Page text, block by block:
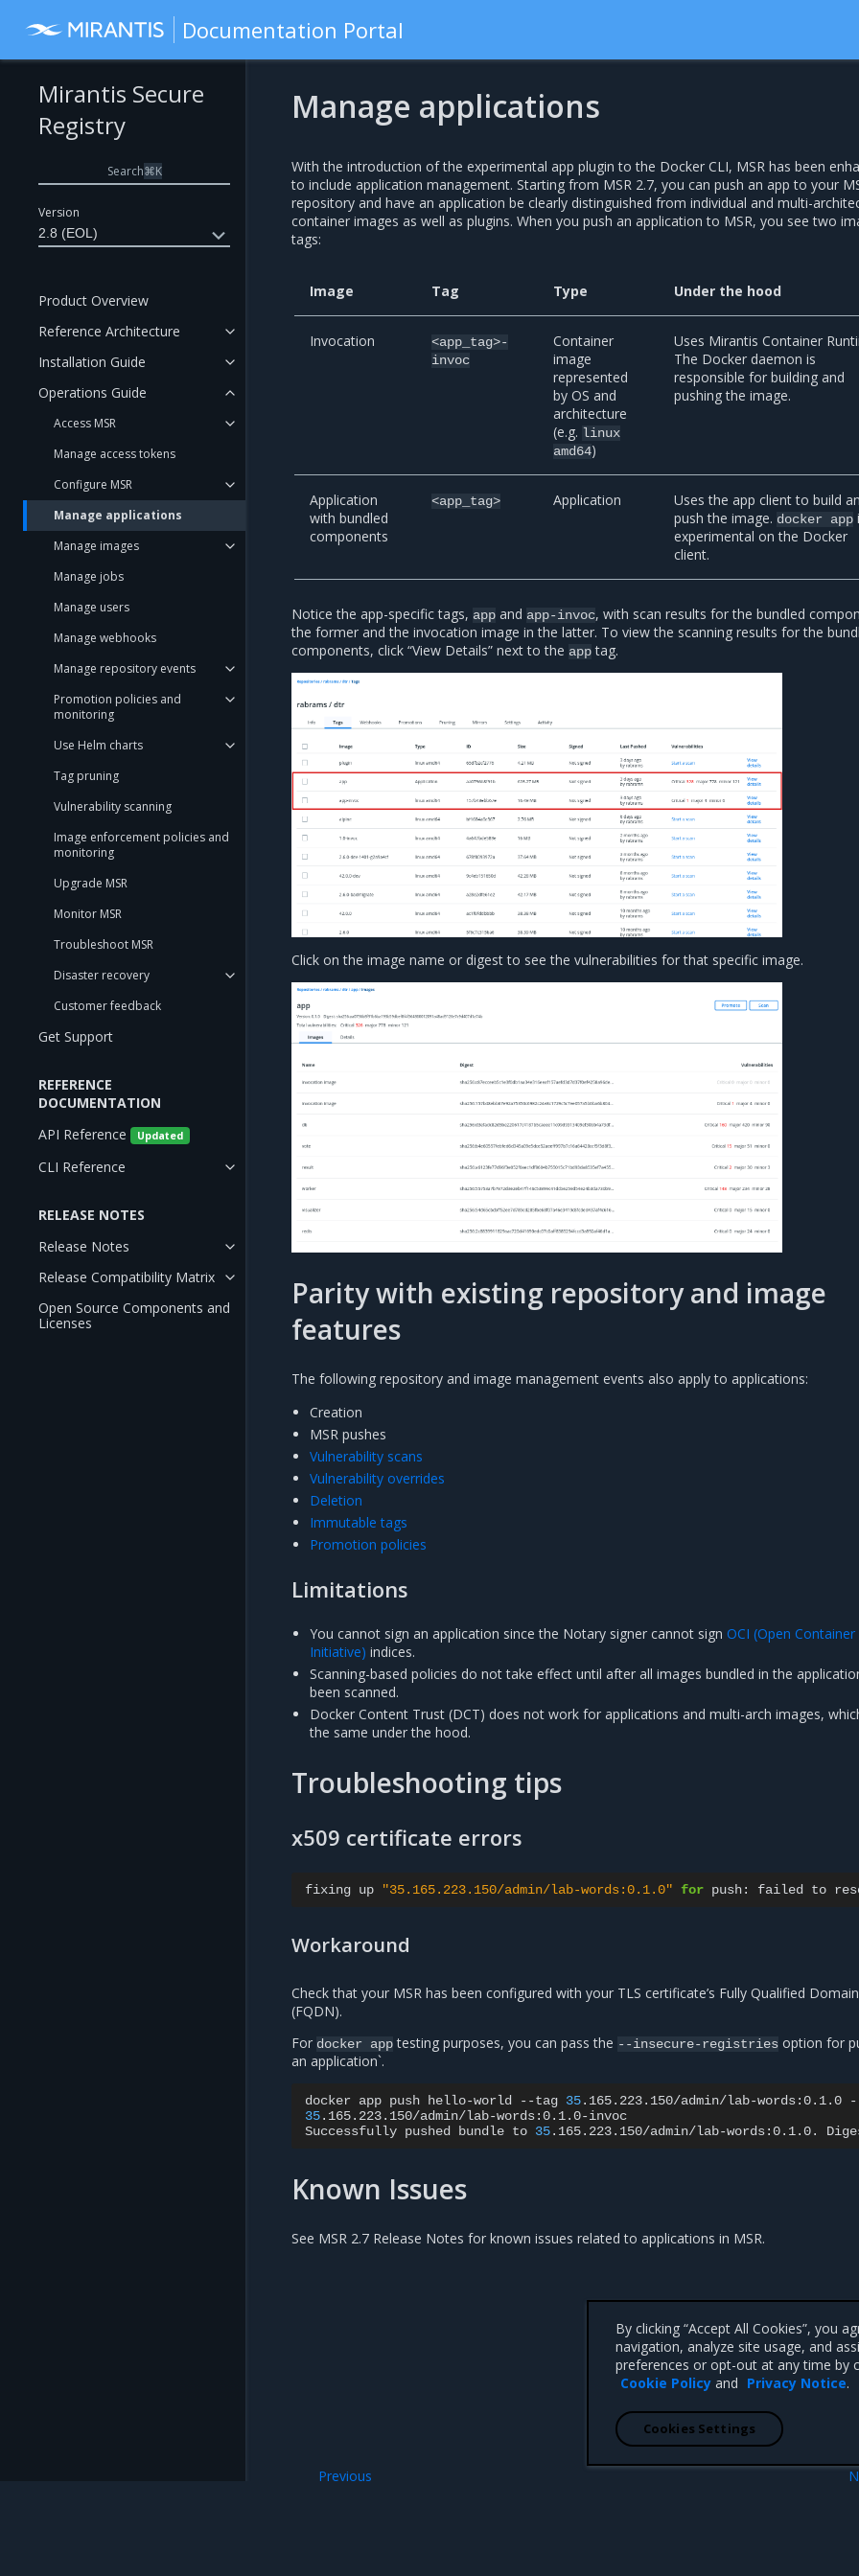
Documentation Portal
Version
2.8 (EOL)
Mirantis Secure
Registry
Search⌘K
Product Overview
Reference Architecture
Installation Guide
Operations Guide
Access MSR
Manage access tokens
Configure MSR
Manage applications
Manage images
Manage jobs
Manage users
Manage webhooks
Manage repository events
Promotion policies and
monitoring
Use Helm charts
Tag pruning
Vulnerability scanning
Image enforcement policies and
monitoring
Upgrade MSR
Monitor MSR
Troubleshoot MSR
Disaster recovery
Customer feedback
Get Support
REFERENCE
DOCUMENTATION
API Reference
Updated
CLI Reference
RELEASE NOTES
Release Notes
Release Compatibility Matrix
Open Source Components and
Licenses
Manage applications
With the introduction of the experimental app plugin to the Docker CLI, MSR has been
to include application management. Starting from MSR 2.7, you can push an app to your
repository and have an application be clearly distinguished from individual and multi-
container images as well as plugins. When you push an application to MSR, you see two
tags:
Image Tag Type Under the hood
Invocation
<app_tag>-
invoc
Container
image
represented
by OS and
architecture
(e.g. linux
amd64)
Uses Mirantis Container
The Docker daemon is
responsible for building and
pushing the image.
Application
with bundled
components
<app_tag> Application
Uses the app client to build
push the image. docker app
experimental on the Docker
client.
Notice the app-specific tags, app and app-invoc, with scan results for the bundled
the former and the invocation image in the latter. To view the scanning results for the
components, click “View Details” next to the apptag.
Click on the image name or digest to see the vulnerabilities for that specific image.
Parity with existing repository and image
features
The following repository and image management events also apply to applications:
Creation
MSR pushes
Vulnerability scans
Vulnerability overrides
Deletion
Immutable tags
Promotion policies
Limitations
You cannot sign an application since the Notary signer cannot signOCI (Open Container
Initiative) indices.
Scanning-based policies do not take effect until after all images bundled in the
been scanned.
Docker Content Trust (DCT) does not work for applications and multi-arch images,
the same under the hood.
Troubleshooting tips
x509 certificate errors
fixing up "35.165.223.150/admin/lab-words:0.1.0" for push: failed to
Workaround
Check that your MSR has been configured with your TLS certificate’s Fully Qualified
(FQDN).
For docker apptesting purposes, you can pass the --insecure-registries option for
an application`.
docker app push hello-world --tag 35.165.223.150/admin/lab-words:0.1.0
35.165.223.150/admin/lab-words:0.1.0-invoc
Successfully pushed bundle to 35.165.223.150/admin/lab-words:0.1.0.
Known Issues
See MSR 2.7 Release Notes for known issues related to applications in MSR.
Previous
By clicking “Accept All Cookies”, you
navigation, analyze site usage, and
preferences or opt-out at any time by
Cookie Policy and Privacy Notice.
Cookies Settings